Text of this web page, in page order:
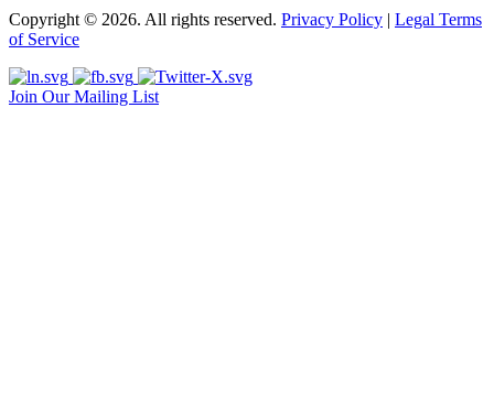
Copyright © 2026. All rights reserved. Privacy Policy | Legal Terms
of Service
Join Our Mailing List